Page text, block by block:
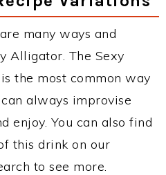
many ways and
Alligator. The Sexy
the most common way
always improvise
enjoy. You can also find
this drink on our
to see more.